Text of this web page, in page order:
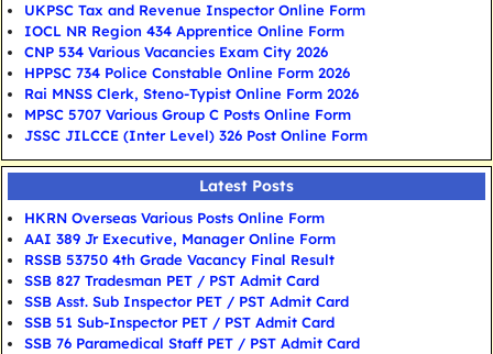
UKPSC Tax and Revenue Inspector Online Form
IOCL NR Region 434 Apprentice Online Form
CNP 534 Various Vacancies Exam City 2026
HPPSC 734 Police Constable Online Form 2026
Rai MNSS Clerk, Steno-Typist Online Form 2026
MPSC 5707 Various Group C Posts Online Form
JSSC JILCCE (Inter Level) 326 Post Online Form
Latest Posts
HKRN Overseas Various Posts Online Form
AAI 389 Jr Executive, Manager Online Form
RSSB 53750 4th Grade Vacancy Final Result
SSB 827 Tradesman PET / PST Admit Card
SSB Asst. Sub Inspector PET / PST Admit Card
SSB 51 Sub-Inspector PET / PST Admit Card
SSB 76 Paramedical Staff PET / PST Admit Card